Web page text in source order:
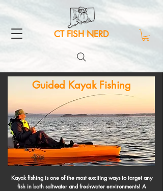
CT FISH NERD
Guided Kayak Fishing
Kayak fishing is one of the most exciting ways to target any
fish in both saltwater and freshwater environments! A